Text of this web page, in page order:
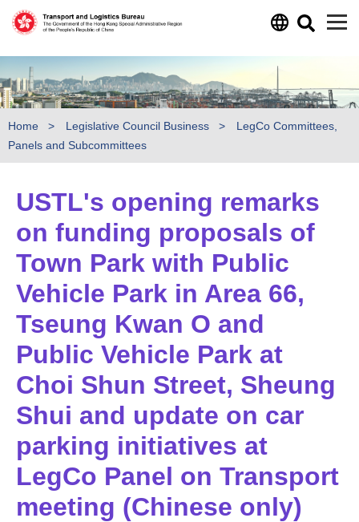
Home Legislative Council Business
LegCo Committees,
Panels and Subcommittees
USTL's opening remarks
on funding proposals of
Town Park with Public
Vehicle Park in Area 66,
Tseung Kwan O and
Public Vehicle Park at
Choi Shun Street, Sheung
Shui and update on car
parking initiatives at
LegCo Panel on Transport
meeting (Chinese only)